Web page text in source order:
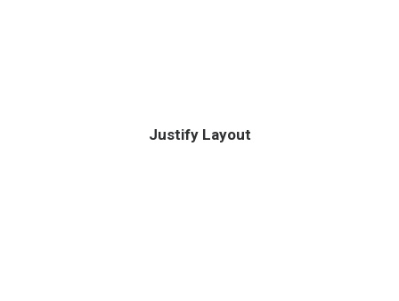
Justify Layout